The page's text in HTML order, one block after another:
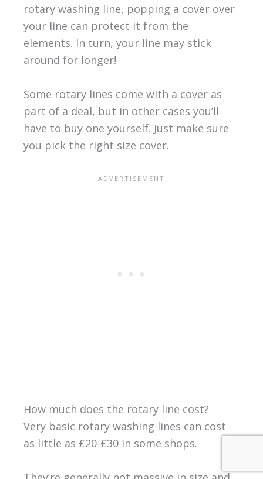
rotary washing line, popping a cover over
your line can protect it from the
elements. In turn, your line may stick
around for longer!
Some rotary lines come with a cover as
part of a deal, but in other cases you’ll
have to buy one yourself. Just make sure
you pick the right size cover.
How much does the rotary line cost?
Very basic rotary washing lines can cost
as little as £20-£30 in some shops.